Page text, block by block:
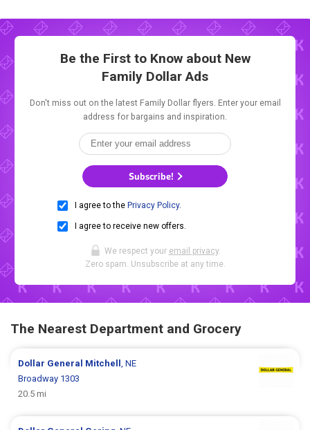
Be the First to Know about New
Family Dollar Ads
Don't miss out on the latest Family Dollar flyers. Enter your email
address for bargains and inspiration.
Subscribe!
I agree to the Privacy Policy.
I agree to receive new offers.
We respect your email privacy.
Zero spam. Unsubscribe at any time.
The Nearest Department and Grocery
Dollar General Mitchell, NE
Broadway 1303
20.5 mi